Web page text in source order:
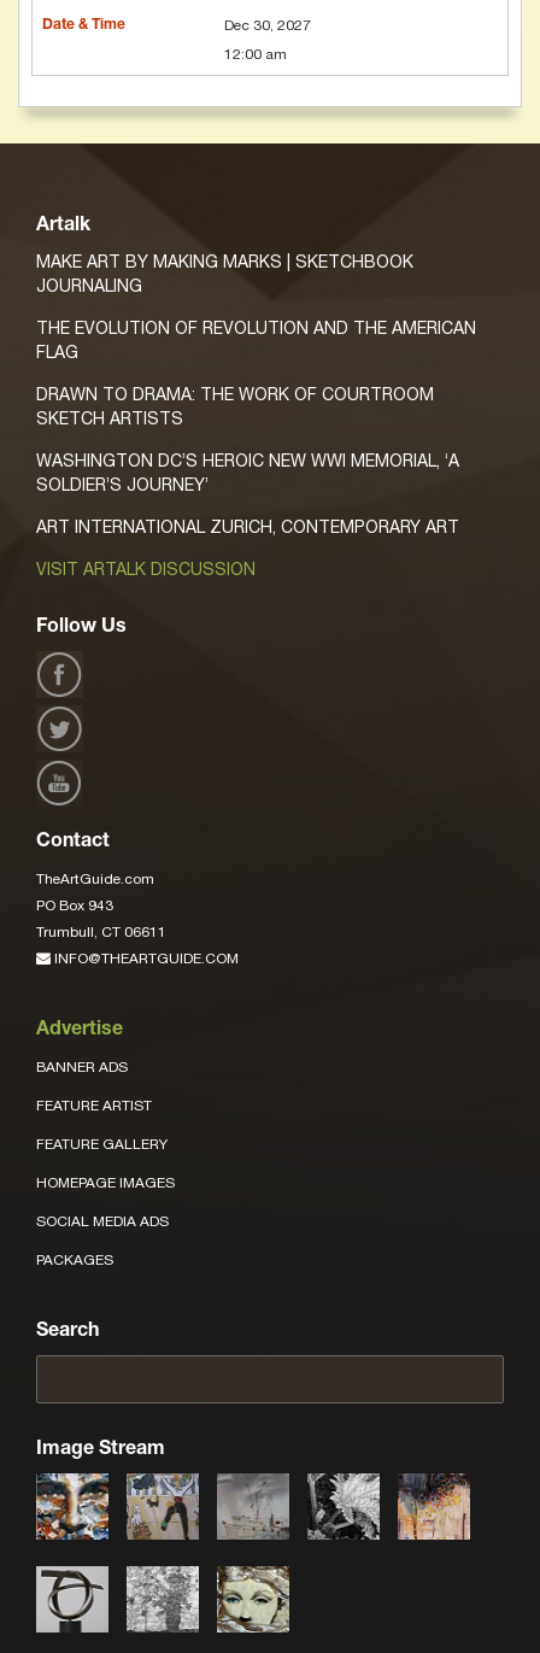
Dec 30, 2027
12:00 am
Artalk
MAKE ART BY MAKING MARKS | SKETCHBOOK
JOURNALING
THE EVOLUTION OF REVOLUTION AND THE AMERICAN
FLAG
DRAWN TO DRAMA: THE WORK OF COURTROOM
SKETCH ARTISTS
WASHINGTON DC’S HEROIC NEW WWI MEMORIAL, ‘A
SOLDIER’S JOURNEY’
ART INTERNATIONAL ZURICH, CONTEMPORARY ART
VISIT ARTALK DISCUSSION
Follow Us
Contact
TheArtGuide.com
PO Box 943
Trumbull, CT 06611
INFO@THEARTGUIDE.COM
Advertise
BANNER ADS
FEATURE ARTIST
FEATURE GALLERY
HOMEPAGE IMAGES
SOCIAL MEDIA ADS
PACKAGES
Search
Image Stream